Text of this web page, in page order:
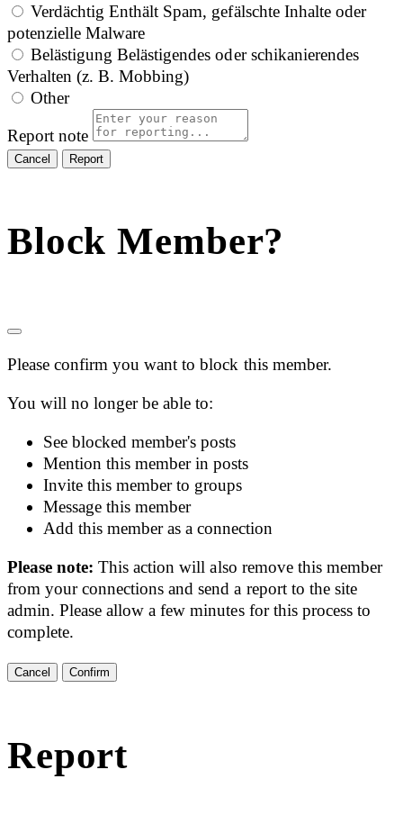
Verdächtig Enthält Spam, gefälschte Inhalte oder
potenzielle Malware
Belästigung Belästigendes oder schikanierendes
Verhalten (z. B. Mobbing)
Other
Report note
Report
Block Member?
Please confirm you want to block this member.
You will no longer be able to:
See blocked member's posts
Mention this member in posts
Invite this member to groups
Message this member
Add this member as a connection
Please note:This action will also remove this member
from your connections and send a report to the site
admin. Please allow a few minutes for this process to
complete.
Confirm
Report